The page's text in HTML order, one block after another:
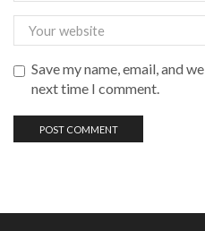
Save my name, email, and
next time I comment.